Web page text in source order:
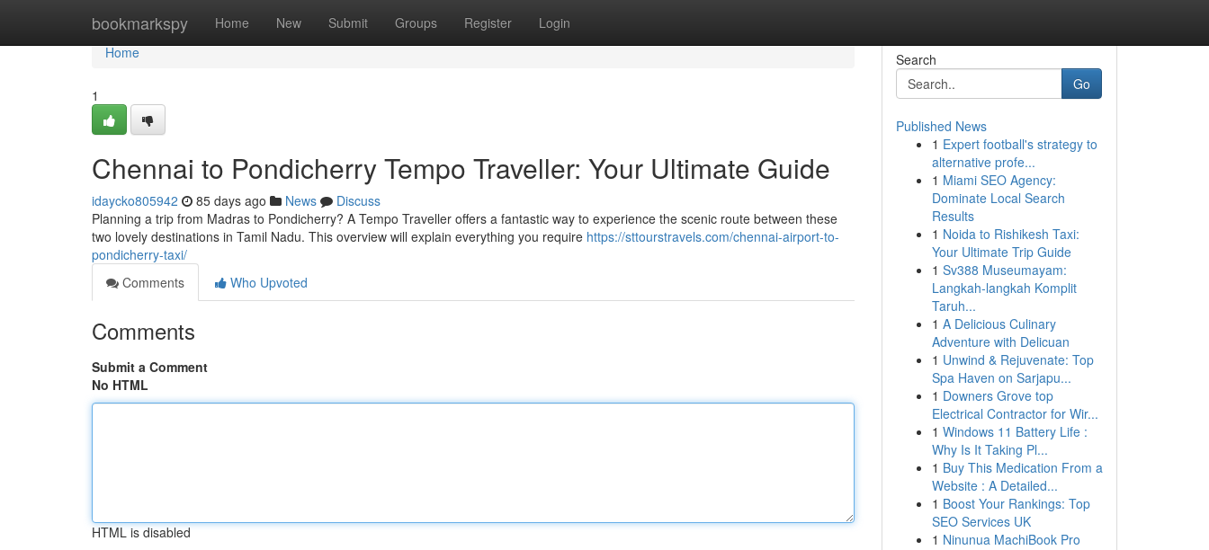
bookmarkspy Home New Submit Groups Register Login
Home
Home
1
Chennai to Pondicherry Tempo Traveller: Your Ultimate Guide
idaycko805942 85 days ago News
Discuss
Planning a trip from Madras to Pondicherry? A Tempo Traveller offers a fantastic way to experience the scenic route between these
two lovely destinations in Tamil Nadu. This overview will explain everything you require https://sttourstravels.com/chennai-airport-to-
pondicherry-taxi/
Comments
Who Upvoted
Comments
Submit a Comment
No HTML
HTML is disabled
Search
Go
Published News
1 Expert football's strategy to
alternative profe...
1 Miami SEO Agency:
Dominate Local Search
Results
1 Noida to Rishikesh Taxi:
Your Ultimate Trip Guide
1 Sv388 Museumayam:
Langkah-langkah Komplit
Taruh...
1 A Delicious Culinary
Adventure with Delicuan
1 Unwind & Rejuvenate: Top
Spa Haven on Sarjapu...
1 Downers Grove top
Electrical Contractor for Wir...
1 Windows 11 Battery Life :
Why Is It Taking Pl...
1 Buy This Medication From a
Website : A Detailed...
1 Boost Your Rankings: Top
SEO Services UK
1 Ninunua MachiBook Pro